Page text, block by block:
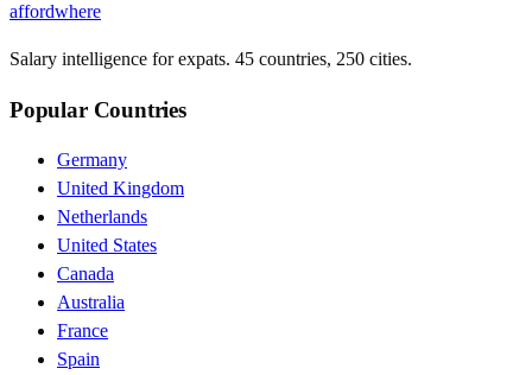
affordwhere
Salary intelligence for expats. 45 countries, 250 cities.
Popular Countries
Germany
United Kingdom
Netherlands
United States
Canada
Australia
France
Spain